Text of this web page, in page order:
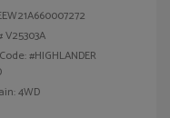
V25303A
#HIGHLANDER
4WD